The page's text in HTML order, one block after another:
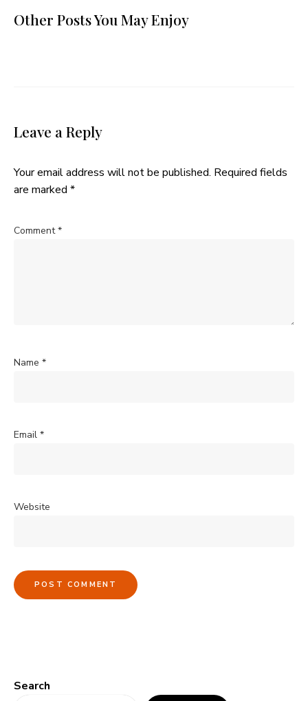
Other Posts You May Enjoy
Leave a Reply
Your email address will not be published. Required fields
are marked *
Comment*
Name *
Email *
Website
Search